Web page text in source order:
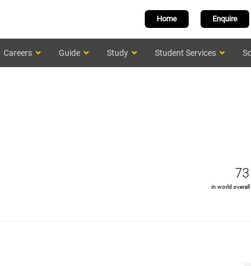
Enquire
Home
Careers Guide Study Student Services
73
in world